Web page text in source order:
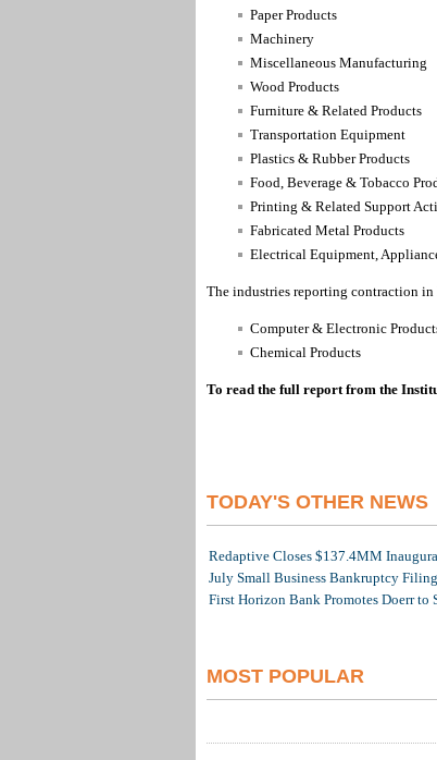
Paper Products
Machinery
Miscellaneous Manufacturing
Wood Products
Furniture & Related Products
Transportation Equipment
Plastics & Rubber Products
Food, Beverage & Tobacco
Printing & Related Support
Fabricated Metal Products
Electrical Equipment,
The industries reporting contraction in
Computer & Electronic
Chemical Products
To read the full report from the
TODAY'S OTHER NEWS
Redaptive Closes $137.4MM
July Small Business Bankruptcy
First Horizon Bank Promotes Doerr to
MOST POPULAR